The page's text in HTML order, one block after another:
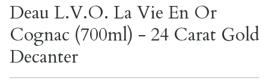
Deau L.V.O. La Vie En Or
Cognac (700ml) - 24 Carat Gold
Decanter